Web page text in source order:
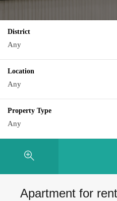
District
Any
Location
Any
Property Type
Any
Apartment for